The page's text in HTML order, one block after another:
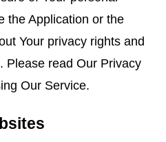
the Application or the
Your privacy rights and
Please read Our Privacy
Our Service.